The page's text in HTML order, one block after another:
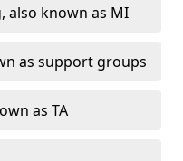
also known as MI
as support groups
as TA